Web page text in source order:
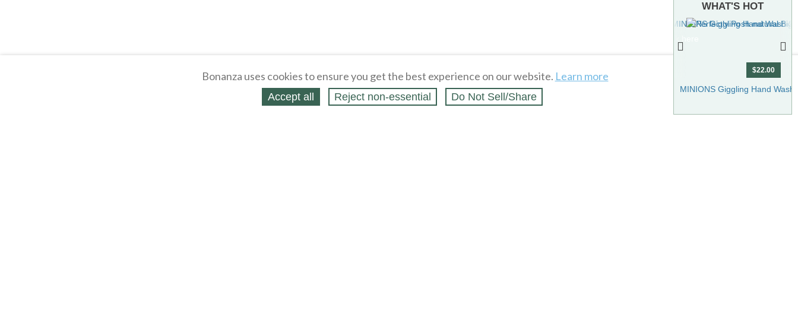
Bonanza uses cookies to ensure you get the best experience on our website. Learn more
Accept all Reject non‑essential Do Not Sell/Share
WHAT'S HOT
MINIONS Giggling Hand Wash
$22.00